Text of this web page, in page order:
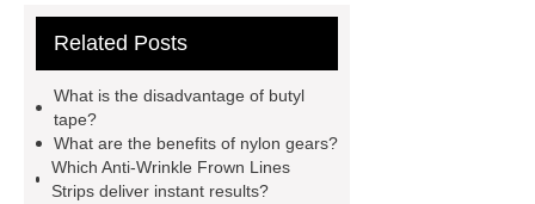
Generator
horizontal injection
injection molding machine
wrap machine for sale
flow wrap
machine for sale
AMOLED and
Related Posts
What is the disadvantage of butyl
tape?
What are the benefits of nylon gears?
Which Anti-Wrinkle Frown Lines
Strips deliver instant results?